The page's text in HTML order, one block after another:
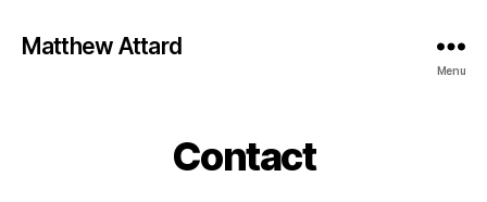
Matthew Attard
Menu
Contact